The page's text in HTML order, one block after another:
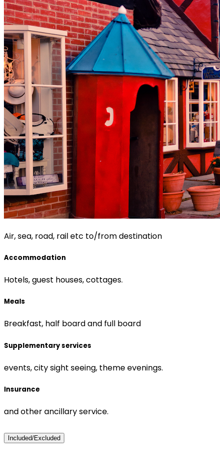
Air, sea, road, rail etc to/from destination
Accommodation
Hotels, guest houses, cottages.
Meals
Breakfast, half board and full board
Supplementary services
events, city sight seeing, theme evenings.
Insurance
and other ancillary service.
Included/Excluded